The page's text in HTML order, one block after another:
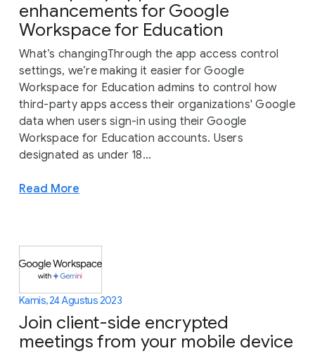
enhancements for Google
Workspace for Education
What’s changingThrough the app access control
settings, we’re making it easier for Google
Workspace for Education admins to control how
third-party apps access their organizations' Google
data when users sign-in using their Google
Workspace for Education accounts. Users
designated as under 18...
Read More
Kamis, 24 Agustus 2023
Join client-side encrypted
meetings from your mobile device